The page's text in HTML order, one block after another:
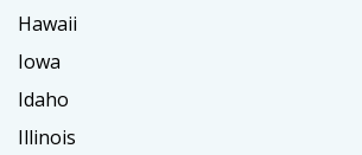
Hawaii
Iowa
Idaho
Illinois